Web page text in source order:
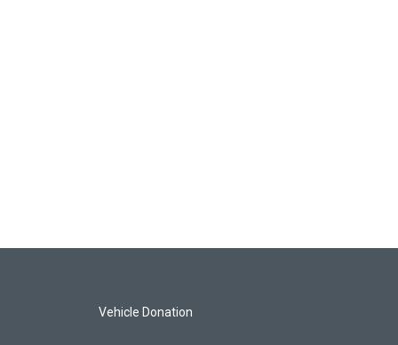
Vehicle Donation